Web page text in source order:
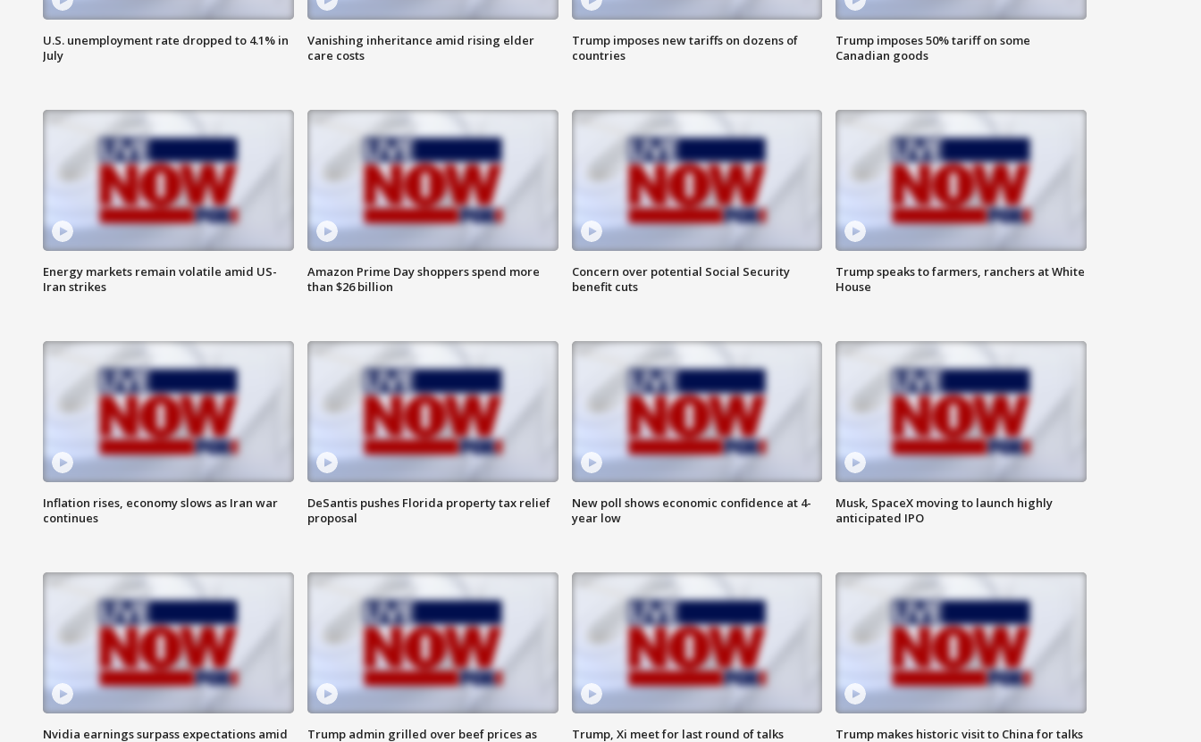
U.S. unemployment rate dropped to 4.1% in
July
Vanishing inheritance amid rising elder
care costs
Trump imposes new tariffs on dozens of
countries
Trump imposes 50% tariff on some
Canadian goods
Energy markets remain volatile amid US-
Iran strikes
Amazon Prime Day shoppers spend more
than $26 billion
Concern over potential Social Security
benefit cuts
Trump speaks to farmers, ranchers at White
House
Inflation rises, economy slows as Iran war
continues
DeSantis pushes Florida property tax relief
proposal
New poll shows economic confidence at 4-
year low
Musk, SpaceX moving to launch highly
anticipated IPO
Nvidia earnings surpass expectations amid
Trump admin grilled over beef prices as
Trump, Xi meet for last round of talks
Trump makes historic visit to China for talks